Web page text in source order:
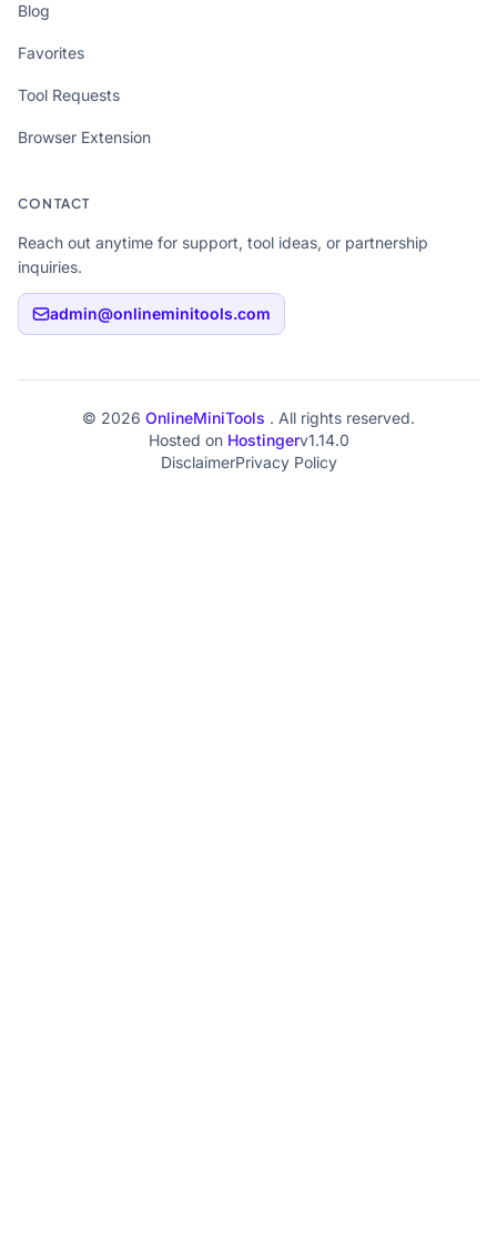
Blog
Favorites
Tool Requests
Browser Extension
CONTACT
Reach out anytime for support, tool ideas, or partnership
inquiries.
admin@onlineminitools.com
© 2026 OnlineMiniTools . All rights reserved.
Hosted on Hostingerv1.14.0
DisclaimerPrivacy Policy